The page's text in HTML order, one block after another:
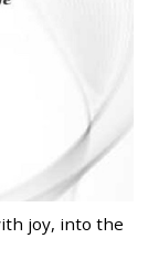
joy, into the